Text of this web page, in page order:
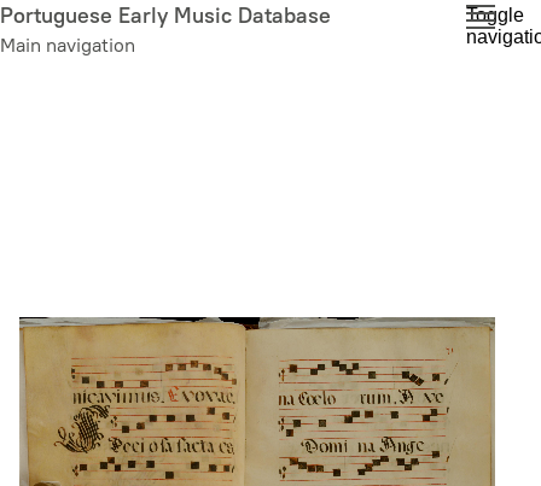
Skip
to
Portuguese Early Music Database
Main navigation
Toggle